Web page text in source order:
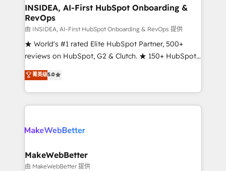
marketing campaigns, & RevOps frameworks that
fuel long-term success We connect the entire
customer lifecycle through seamless integrations,
ensure long-term adoption with change-
management programs, and align marketing, sales,
HubSpot accreditations and experience across
hundreds of organizations in dozens of industries,
explore whether S2 is the partner you’ve been
INSIDEA, AI-First HubSpot Onboarding &
RevOps
由 INSIDEA, AI-First HubSpot Onboarding & RevOps 提供
★ World's #1 rated Elite HubSpot Partner, 500+
reviews on HubSpot, G2 & Clutch. ★ 150+ HubSpot
Certified Experts & Trainers across the team ★
1,500+ implementations across five continents ★ AI-
First, RevOps-led, Onboarding obsessed ★
Company of the Year 2024/25 INSIDEA helps
engine. We onboard your team, migrate your data,
from week one, in your time zone. What we do ➤
Onboarding: Live in weeks, with workflows built
菁英级5.0
MakeWebBetter
由 MakeWebBetter 提供